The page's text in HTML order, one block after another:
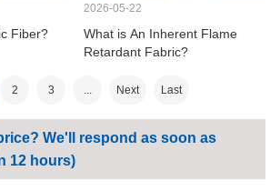
Fiber?
2026-05-22
What is An Inherent Flame
Retardant Fabric?
2 3 ... Next Last
We'll respond as soon as
12 hours)